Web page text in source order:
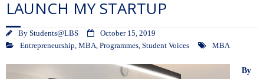
LAUNCH MY STARTUP
By Students@LBS
October 15, 2019
Entrepreneurship, MBA, Programmes, Student Voices MBA
By